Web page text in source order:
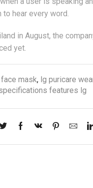
to hear every word.
in August, the
yet.
face mask, lg puricare
features lg